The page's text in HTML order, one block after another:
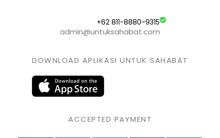
+62 811-8880-9315
admin@untuksahabat.com
DOWNLOAD APLIKASI UNTUK SAHABAT
ACCEPTED PAYMENT